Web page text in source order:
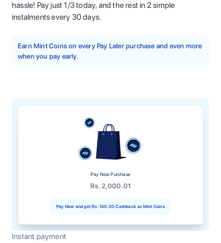
hassle! Pay just 1/3 today, and the rest in 2 simple
instalments every 30 days.
Earn Mint Coins on every Pay Later purchase and even more
when you pay early.
Pay Now Purchase
Rs. 2,000.01
Pay Now and get Rs. 140.00Cashback as Mint Coins
Instant payment